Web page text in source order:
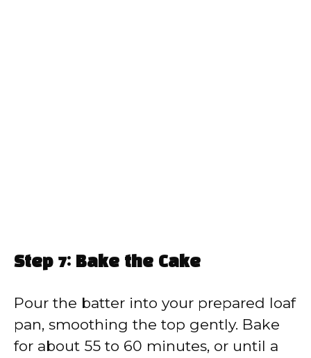
Step 7: Bake the Cake
Pour the batter into your prepared loaf
pan, smoothing the top gently. Bake
for about 55 to 60 minutes, or until a